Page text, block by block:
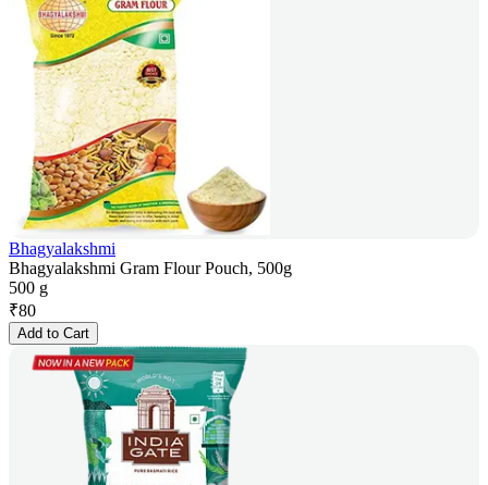
Bhagyalakshmi
Bhagyalakshmi Gram Flour Pouch, 500g
500 g
₹80
Add to Cart